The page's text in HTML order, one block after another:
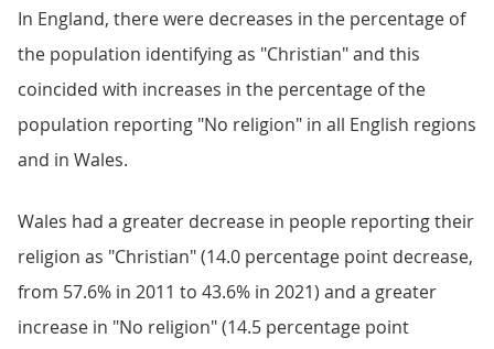
In England, there were decreases in the percentage of
the population identifying as "Christian" and this
coincided with increases in the percentage of the
population reporting "No religion" in all English regions
and in Wales.
Wales had a greater decrease in people reporting their
religion as "Christian" (14.0 percentage point decrease,
from 57.6% in 2011 to 43.6% in 2021) and a greater
increase in "No religion" (14.5 percentage point